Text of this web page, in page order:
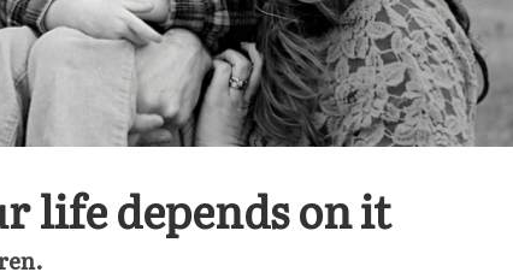
life depends on it